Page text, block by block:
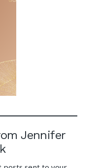
Jennifer